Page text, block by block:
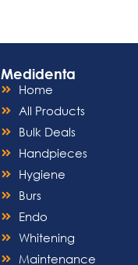
Medidenta
Home
All Products
Bulk Deals
Handpieces
Hygiene
Burs
Endo
Whitening
Maintenance